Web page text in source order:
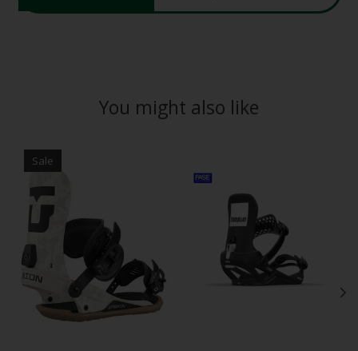
You might also like
Product carousel items
Sale